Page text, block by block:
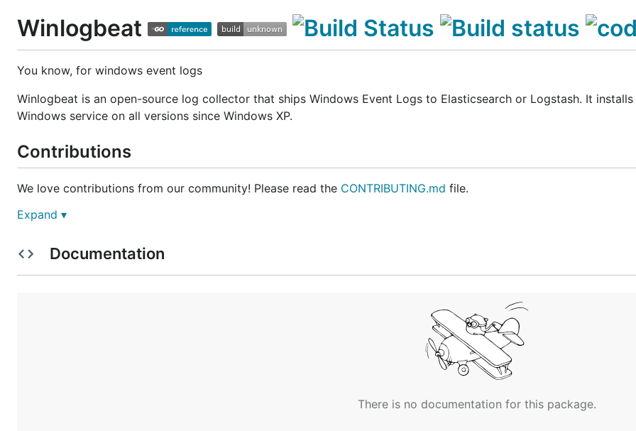
Winlogbeat
You know, for windows event logs
Winlogbeat is an open-source log collector that ships Windows Event Logs to Elasticsearch or Logstash. It installs
Windows service on all versions since Windows XP.
Contributions
We love contributions from our community! Please read the CONTRIBUTING.md file.
Expand ▾
Documentation
There is no documentation for this package.